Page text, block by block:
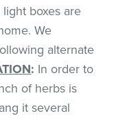
boxes are
We
alternate
: In order to
of herbs is
it several